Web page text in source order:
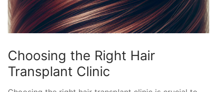
Choosing the Right Hair
Transplant Clinic